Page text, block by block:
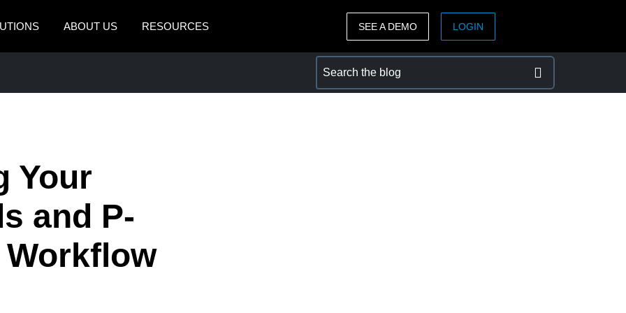
ABOUT US RESOURCES
México (Español)
Brasil (Português)
ASIA PACIFIC
SEE A DEMO LOGIN
Your
and P-